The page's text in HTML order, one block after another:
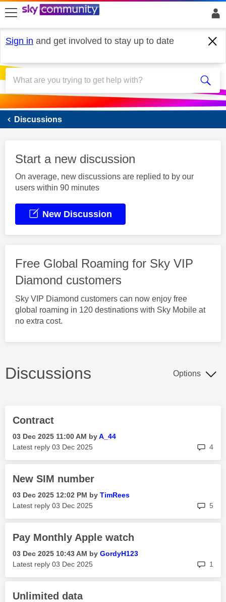
skip to search
skip to content
skip to footer
Sign in and get involved to stay up to date
Sky Mobile
Discussions
Start a new discussion
On average, new discussions are replied to by our
users within 90 minutes
New Discussion
Free Global Roaming for Sky VIP
Diamond customers
Sky VIP Diamond customers can now enjoy free
global roaming in 120 destinations with Sky Mobile at
no extra cost.
Discussions Options
Contract
‎03 Dec 2025 11:00 AM byA_44
Latest reply ‎03 Dec 2025 4
New SIM number
‎03 Dec 2025 12:02 PM by TimRees
Latest reply ‎03 Dec 2025 5
Pay Monthly Apple watch
‎03 Dec 2025 10:43 AM by GordyH123
Latest reply ‎03 Dec 2025 1
Unlimited data